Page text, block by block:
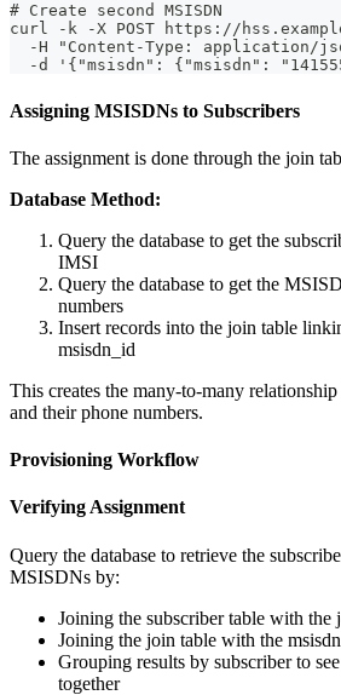
# Create second MSISDN
curl -k -X POST https://
-H "Content-Type: application/
-d '{"msisdn": {"msisdn":
Assigning MSISDNs to Subscribers
The assignment is done through the join
Database Method:
Query the database to get the
IMSI
Query the database to get the
numbers
Insert records into the join table
msisdn_id
This creates the many-to-many
and their phone numbers.
Provisioning Workflow
Verifying Assignment
Query the database to retrieve the
MSISDNs by:
Joining the subscriber table with the
Joining the join table with the
Grouping results by subscriber to
together